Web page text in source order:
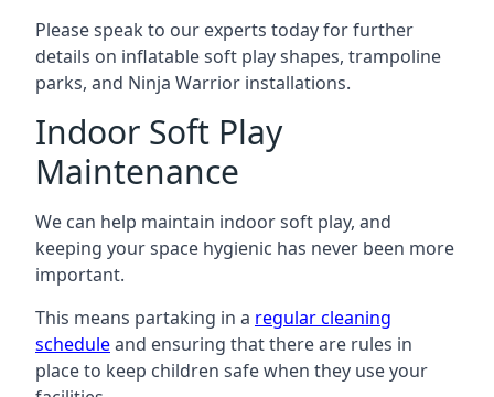
Please speak to our experts today for further
details on inflatable soft play shapes, trampoline
parks, and Ninja Warrior installations.
Indoor Soft Play
Maintenance
We can help maintain indoor soft play, and
keeping your space hygienic has never been more
important.
This means partaking in a regular cleaning
scheduleand ensuring that there are rules in
place to keep children safe when they use your